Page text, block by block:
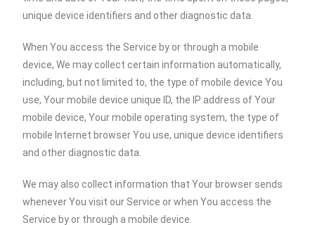
unique device identifiers and other diagnostic data.
When You access the Service by or through a mobile
device, We may collect certain information automatically,
including, but not limited to, the type of mobile device You
use, Your mobile device unique ID, the IP address of Your
mobile device, Your mobile operating system, the type of
mobile Internet browser You use, unique device identifiers
and other diagnostic data.
We may also collect information that Your browser sends
whenever You visit our Service or when You access the
Service by or through a mobile device.